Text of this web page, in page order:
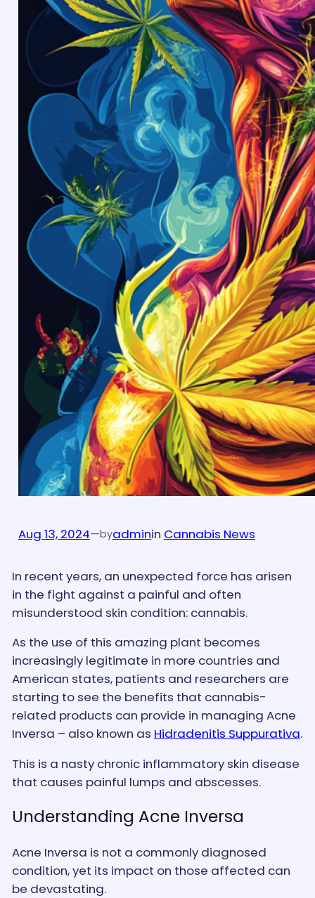
Aug 13, 2024—byadminin Cannabis News
In recent years, an unexpected force has arisen
in the fight against a painful and often
misunderstood skin condition: cannabis.
As the use of this amazing plant becomes
increasingly legitimate in more countries and
American states, patients and researchers are
starting to see the benefits that cannabis-
related products can provide in managing Acne
Inversa – also known as Hidradenitis Suppurativa.
This is a nasty chronic inflammatory skin disease
that causes painful lumps and abscesses.
Understanding Acne Inversa
Acne Inversa is not a commonly diagnosed
condition, yet its impact on those affected can
be devastating.